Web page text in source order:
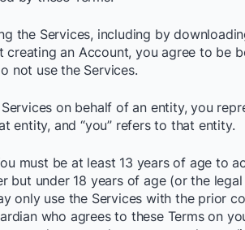
the Services, including by
creating an Account, you agree to be
not use the Services.
on behalf of an entity, you
entity, and “you” refers to that entity.
must be at least 13 years of age to
but under 18 years of age (or the
only use the Services with the prior
who agrees to these Terms on